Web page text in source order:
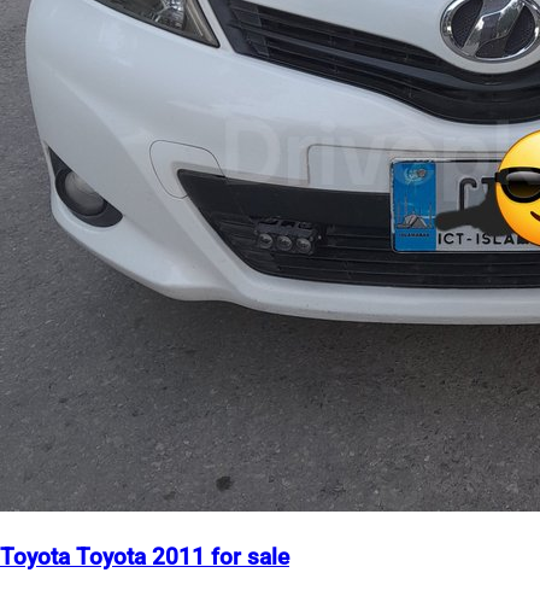
Toyota Toyota 2011 for sale